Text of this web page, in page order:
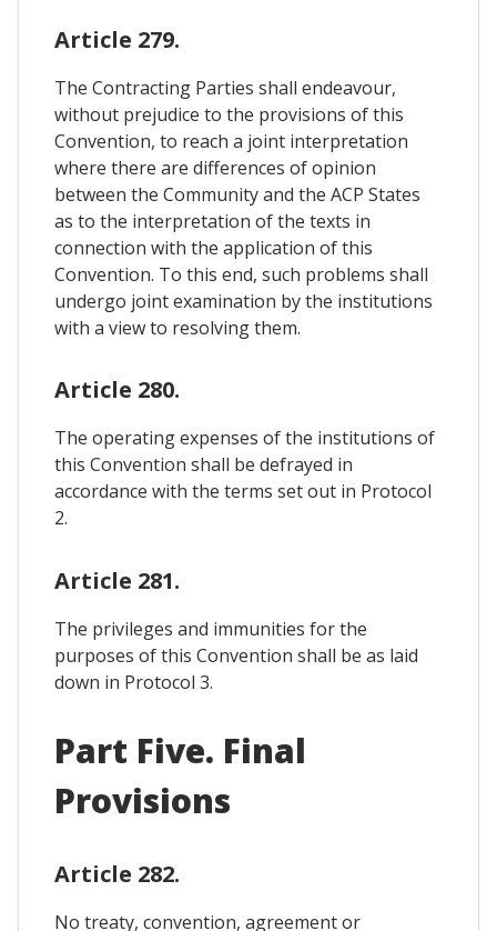
Article 279.
The Contracting Parties shall endeavour,
without prejudice to the provisions of this
Convention, to reach a joint interpretation
where there are differences of opinion
between the Community and the ACP States
as to the interpretation of the texts in
connection with the application of this
Convention. To this end, such problems shall
undergo joint examination by the institutions
with a view to resolving them.
Article 280.
The operating expenses of the institutions of
this Convention shall be defrayed in
accordance with the terms set out in Protocol
2.
Article 281.
The privileges and immunities for the
purposes of this Convention shall be as laid
down in Protocol 3.
Part Five. Final
Provisions
Article 282.
No treaty, convention, agreement or